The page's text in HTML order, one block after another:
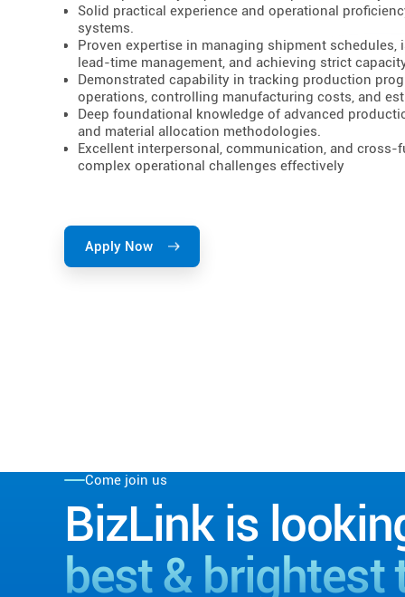
Solid practical experience and operational
systems.
Proven expertise in managing shipment
lead-time management, and achieving strict
Demonstrated capability in tracking production
operations, controlling manufacturing costs, and
Deep foundational knowledge of advanced
and material allocation methodologies.
Excellent interpersonal, communication, and
complex operational challenges effectively
Apply Now
Come join us
BizLink is
best & brightest